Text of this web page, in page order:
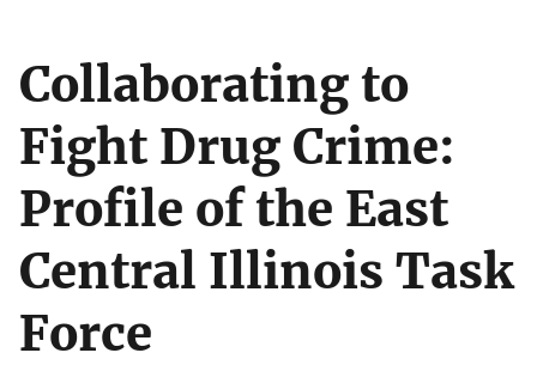
Collaborating to
Fight Drug Crime:
Profile of the East
Central Illinois Task
Force